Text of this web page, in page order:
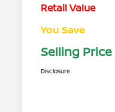
Retail Value
You Save
Selling Price
Disclosure